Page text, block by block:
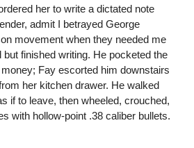
her to write a dictated note
admit I betrayed George
movement when they needed me
but finished writing. He pocketed the
Fay escorted him downstairs
her kitchen drawer. He walked
if to leave, then wheeled, crouched,
with hollow-point .38 caliber bullets.